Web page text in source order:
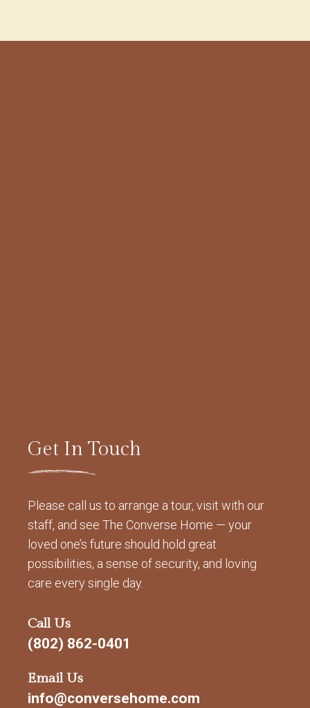
Get In Touch
Please call us to arrange a tour, visit with our
staff, and see The Converse Home — your
loved one’s future should hold great
possibilities, a sense of security, and loving
care every single day.
Call Us
(802) 862-0401
Email Us
info@conversehome.com